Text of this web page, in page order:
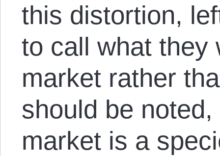
this distortion,
to call what they
market rather
should be
market is a